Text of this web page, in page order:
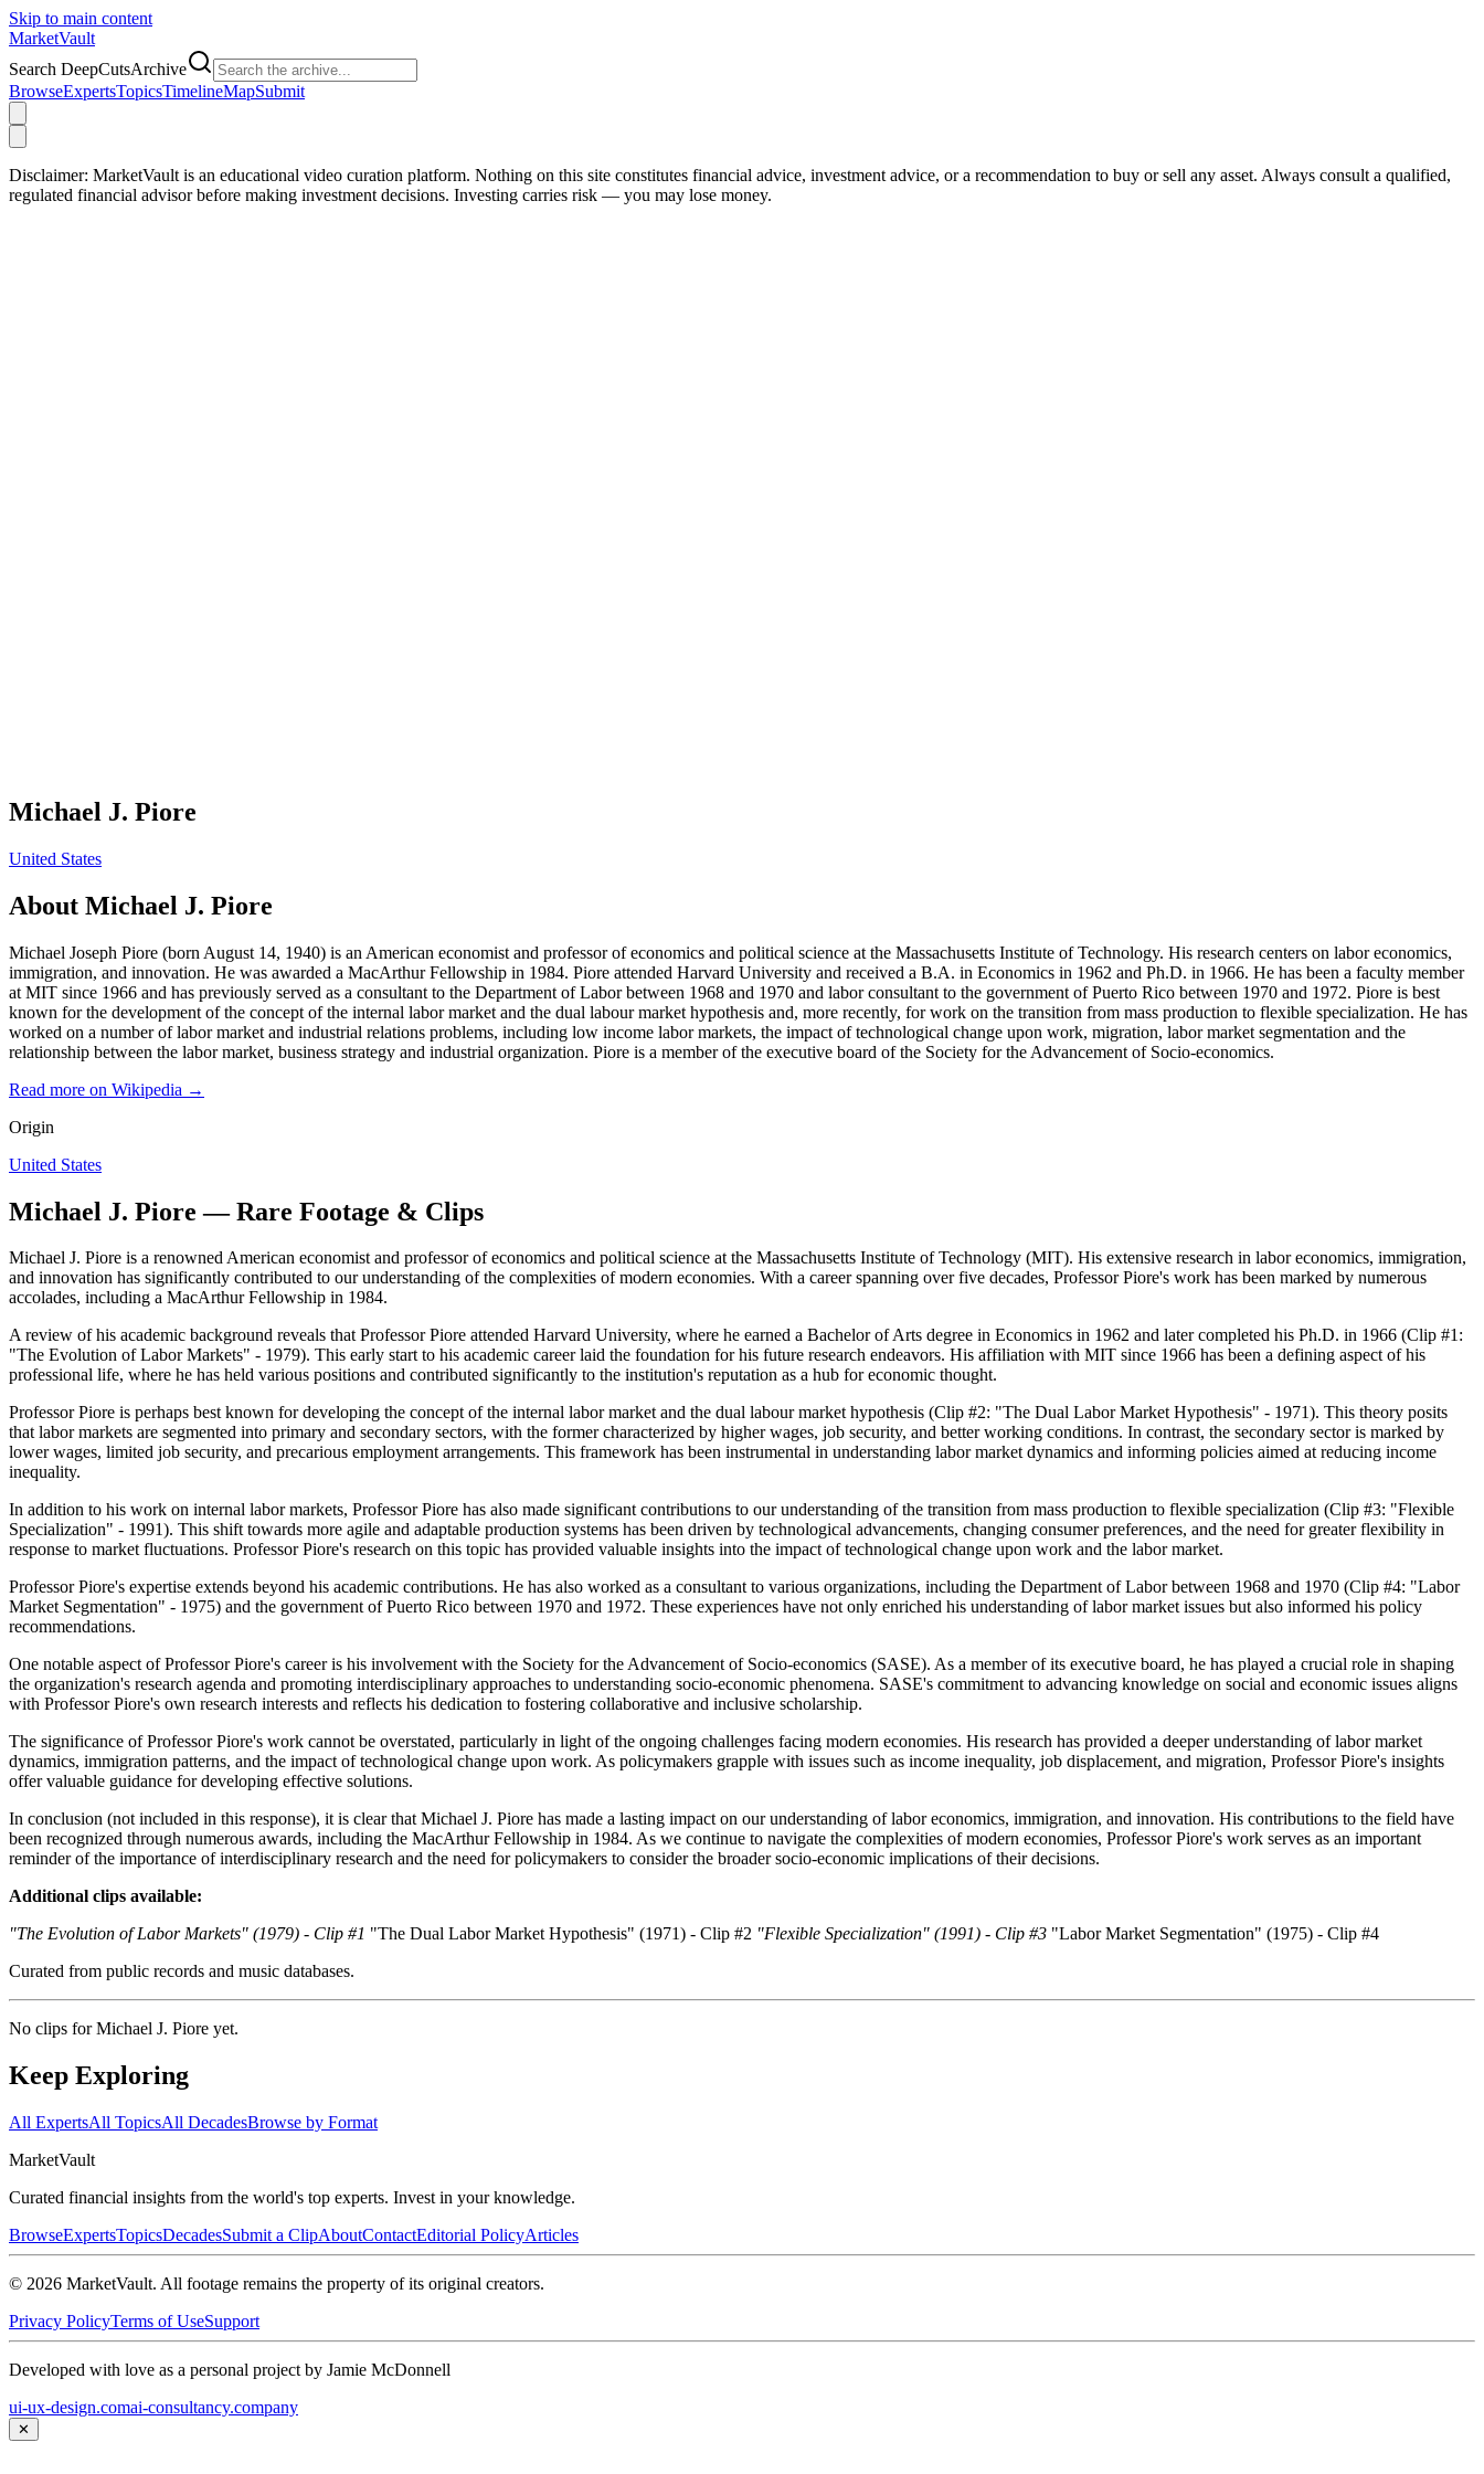
Skip to main content
MarketVault
Search DeepCutsArchive
BrowseExpertsTopicsTimelineMapSubmit
Disclaimer: MarketVault is an educational video curation platform. Nothing on this site constitutes financial advice, investment advice, or a recommendation to buy or sell any asset. Always consult a qualified,
regulated financial advisor before making investment decisions. Investing carries risk — you may lose money.
Michael J. Piore
United States
About Michael J. Piore
Michael Joseph Piore (born August 14, 1940) is an American economist and professor of economics and political science at the Massachusetts Institute of Technology. His research centers on labor economics,
immigration, and innovation. He was awarded a MacArthur Fellowship in 1984. Piore attended Harvard University and received a B.A. in Economics in 1962 and Ph.D. in 1966. He has been a faculty member
at MIT since 1966 and has previously served as a consultant to the Department of Labor between 1968 and 1970 and labor consultant to the government of Puerto Rico between 1970 and 1972. Piore is best
known for the development of the concept of the internal labor market and the dual labour market hypothesis and, more recently, for work on the transition from mass production to flexible specialization. He has
worked on a number of labor market and industrial relations problems, including low income labor markets, the impact of technological change upon work, migration, labor market segmentation and the
relationship between the labor market, business strategy and industrial organization. Piore is a member of the executive board of the Society for the Advancement of Socio-economics.
Read more on Wikipedia →
Origin
United States
Michael J. Piore — Rare Footage & Clips
Michael J. Piore is a renowned American economist and professor of economics and political science at the Massachusetts Institute of Technology (MIT). His extensive research in labor economics, immigration,
and innovation has significantly contributed to our understanding of the complexities of modern economies. With a career spanning over five decades, Professor Piore's work has been marked by numerous
accolades, including a MacArthur Fellowship in 1984.
A review of his academic background reveals that Professor Piore attended Harvard University, where he earned a Bachelor of Arts degree in Economics in 1962 and later completed his Ph.D. in 1966 (Clip #1:
"The Evolution of Labor Markets" - 1979). This early start to his academic career laid the foundation for his future research endeavors. His affiliation with MIT since 1966 has been a defining aspect of his
professional life, where he has held various positions and contributed significantly to the institution's reputation as a hub for economic thought.
Professor Piore is perhaps best known for developing the concept of the internal labor market and the dual labour market hypothesis (Clip #2: "The Dual Labor Market Hypothesis" - 1971). This theory posits
that labor markets are segmented into primary and secondary sectors, with the former characterized by higher wages, job security, and better working conditions. In contrast, the secondary sector is marked by
lower wages, limited job security, and precarious employment arrangements. This framework has been instrumental in understanding labor market dynamics and informing policies aimed at reducing income
inequality.
In addition to his work on internal labor markets, Professor Piore has also made significant contributions to our understanding of the transition from mass production to flexible specialization (Clip #3: "Flexible
Specialization" - 1991). This shift towards more agile and adaptable production systems has been driven by technological advancements, changing consumer preferences, and the need for greater flexibility in
response to market fluctuations. Professor Piore's research on this topic has provided valuable insights into the impact of technological change upon work and the labor market.
Professor Piore's expertise extends beyond his academic contributions. He has also worked as a consultant to various organizations, including the Department of Labor between 1968 and 1970 (Clip #4: "Labor
Market Segmentation" - 1975) and the government of Puerto Rico between 1970 and 1972. These experiences have not only enriched his understanding of labor market issues but also informed his policy
recommendations.
One notable aspect of Professor Piore's career is his involvement with the Society for the Advancement of Socio-economics (SASE). As a member of its executive board, he has played a crucial role in shaping
the organization's research agenda and promoting interdisciplinary approaches to understanding socio-economic phenomena. SASE's commitment to advancing knowledge on social and economic issues aligns
with Professor Piore's own research interests and reflects his dedication to fostering collaborative and inclusive scholarship.
The significance of Professor Piore's work cannot be overstated, particularly in light of the ongoing challenges facing modern economies. His research has provided a deeper understanding of labor market
dynamics, immigration patterns, and the impact of technological change upon work. As policymakers grapple with issues such as income inequality, job displacement, and migration, Professor Piore's insights
offer valuable guidance for developing effective solutions.
In conclusion (not included in this response), it is clear that Michael J. Piore has made a lasting impact on our understanding of labor economics, immigration, and innovation. His contributions to the field have
been recognized through numerous awards, including the MacArthur Fellowship in 1984. As we continue to navigate the complexities of modern economies, Professor Piore's work serves as an important
reminder of the importance of interdisciplinary research and the need for policymakers to consider the broader socio-economic implications of their decisions.
Additional clips available:
"The Evolution of Labor Markets" (1979) - Clip #1 "The Dual Labor Market Hypothesis" (1971) - Clip #2 "Flexible Specialization" (1991) - Clip #3 "Labor Market Segmentation" (1975) - Clip #4
Curated from public records and music databases.
No clips forMichael J. Piore yet.
Keep Exploring
All ExpertsAll TopicsAll DecadesBrowse by Format
MarketVault
Curated financial insights from the world's top experts. Invest in your knowledge.
BrowseExpertsTopicsDecadesSubmit a ClipAboutContactEditorial PolicyArticles
© 2026 MarketVault. All footage remains the property of its original creators.
Privacy PolicyTerms of UseSupport
Developed with love as a personal project by Jamie McDonnell
ui-ux-design.comai-consultancy.company
✕